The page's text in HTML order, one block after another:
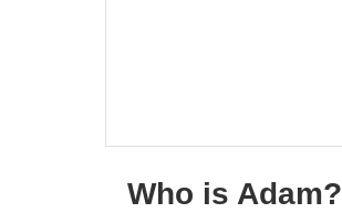
Who is Adam?